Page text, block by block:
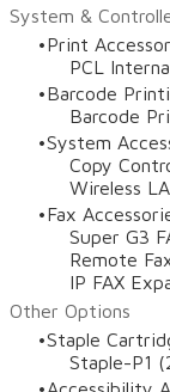
System &
Print
PCL
Barcode
Barcode
System
Copy
Wireless
Fax
Super G3
Remote
IP FAX
Other Options
Staple
Staple-P1